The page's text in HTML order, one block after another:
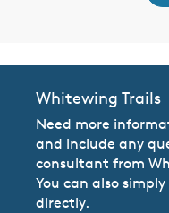
Whitewing Trails
Need more
and include any
consultant from
You can also
directly.